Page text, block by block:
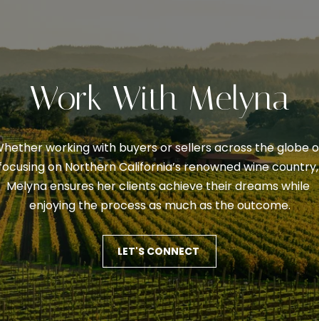
Work With Melyna
working with buyers or sellers across the globe
on Northern California’s renowned wine country,
Melyna ensures her clients achieve their dreams while
enjoying the process as much as the outcome.
LET'S CONNECT
l
b
e
s
u
r
e
t
o
g
e
t
b
)
3
-
6
0
6
0
[
e
m
a
i